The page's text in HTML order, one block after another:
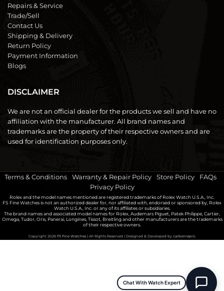
Repairs & Service
Trade/Sell
Contact Us
Shipping & Delivery
Return Policy
Payment Information
Blogs
DISCLAIMER
We are not an official dealer for the products we sell and have no
affiliation with the manufacturer. All brand names and
trademarks are the property of their respective owners and are
used for identification purposes only.
Terms & Conditions| Warranty & Repair Policy| Store Policy| FAQs|
Privacy Policy
Rolex and the model names mentioned are registered trademarks of Rolex Watch U.S.A., Inc.
FS Fine Watches is not an authorized dealer for, nor affiliated with, endorsed or sponsored by, Rolex
Watch U.S.A., Inc. or any of its affiliates or subsidiaries.
The brand names and associated model names for Rolex, Audemars Piguet, Patek Philippe, Cartier,
Omega, Tudor, Oris, Panerai, Longines, Tissot, Breitling and other manufacturers are the trademarks
of their respective owners.
Copyright 2026 FS Fine Watches | All Rights Reserved | Designed & Developed by carbonrepro.
Chat With Watch Expert